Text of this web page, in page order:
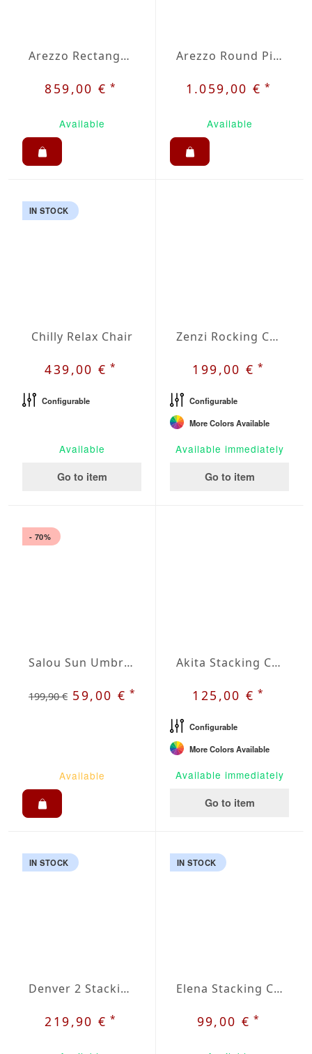
Arezzo Rectangular Picnic Set
859,00 €*
Available
Arezzo Round Picnic Set
1.059,00 €*
Available
IN STOCK
Chilly Relax Chair
439,00 €*
Configurable
Available
Go to item
Zenzi Rocking Chair
199,00 €*
Configurable
More Colors Available
Available immediately
Go to item
- 70%
Salou Sun Umbrella
199,90 € 59,00 €*
Available
Akita Stacking Chair
125,00 €*
Configurable
More Colors Available
Available immediately
Go to item
IN STOCK
Denver 2 Stacking Chair
219,90 €*
IN STOCK
Elena Stacking Chair
99,00 €*